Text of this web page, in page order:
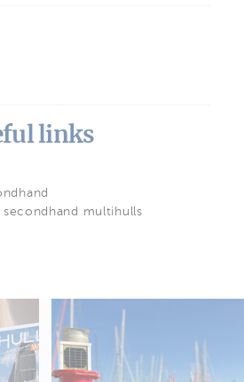
links
secondhand multihulls